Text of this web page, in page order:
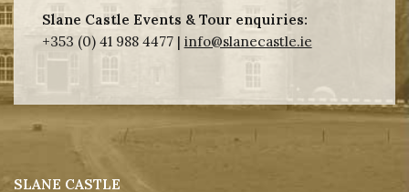
Slane Castle Events & Tour enquiries:
+353 (0) 41 988 4477 | info@slanecastle.ie
SLANE CASTLE